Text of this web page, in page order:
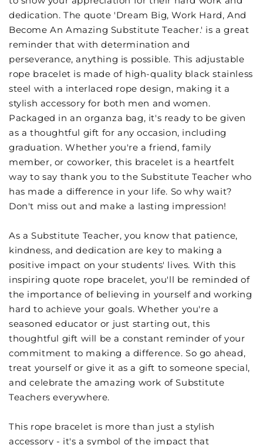
dedication. The quote 'Dream Big, Work Hard, And
Become An Amazing Substitute Teacher.' is a great
reminder that with determination and
perseverance, anything is possible. This adjustable
rope bracelet is made of high-quality black stainless
steel with a interlaced rope design, making it a
stylish accessory for both men and women.
Packaged in an organza bag, it's ready to be given
as a thoughtful gift for any occasion, including
graduation. Whether you're a friend, family
member, or coworker, this bracelet is a heartfelt
way to say thank you to the Substitute Teacher who
has made a difference in your life. So why wait?
Don't miss out and make a lasting impression!
As a Substitute Teacher, you know that patience,
kindness, and dedication are key to making a
positive impact on your students' lives. With this
inspiring quote rope bracelet, you'll be reminded of
the importance of believing in yourself and working
hard to achieve your goals. Whether you're a
seasoned educator or just starting out, this
thoughtful gift will be a constant reminder of your
commitment to making a difference. So go ahead,
treat yourself or give it as a gift to someone special,
and celebrate the amazing work of Substitute
Teachers everywhere.
This rope bracelet is more than just a stylish
accessory - it's a symbol of the impact that